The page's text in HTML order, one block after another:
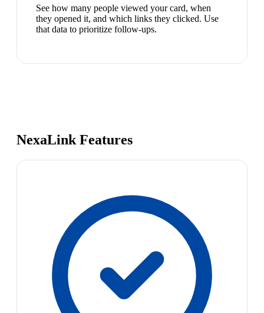
See how many people viewed your card, when
they opened it, and which links they clicked. Use
that data to prioritize follow-ups.
NexaLink Features